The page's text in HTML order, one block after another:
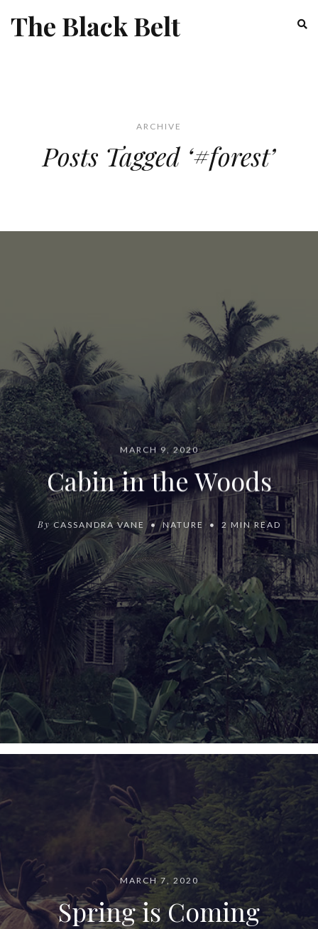
The Black Belt
ARCHIVE
Posts Tagged ‘#forest’
MARCH 9, 2020
Cabin in the Woods
By CASSANDRA VANE NATURE 2 MIN READ
MARCH 7, 2020
Spring is Coming